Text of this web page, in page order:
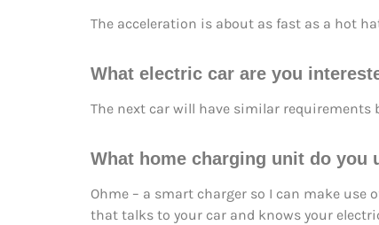
The acceleration is about as fast as a hot
What electric car are you
The next car will have similar requirements
What home charging unit do you
Ohme – a smart charger so I can make use
that talks to your car and knows your